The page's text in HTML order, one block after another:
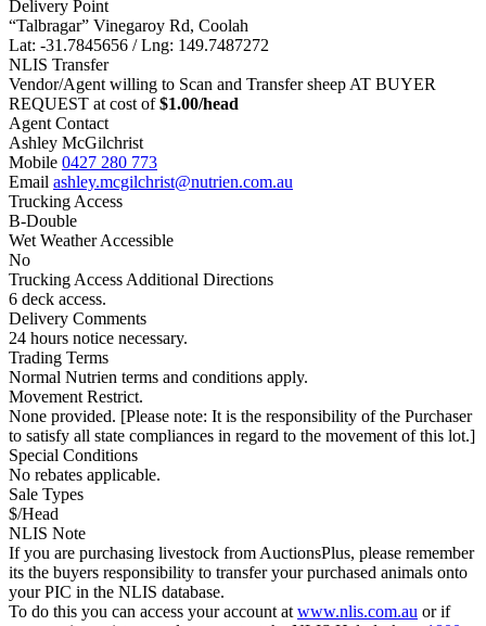
Delivery Point
“Talbragar” Vinegaroy Rd, Coolah
Lat: -31.7845656 / Lng: 149.7487272
NLIS Transfer
Vendor/Agent willing to Scan and Transfer sheep AT BUYER
REQUEST at cost of$1.00/head
Agent Contact
Ashley McGilchrist
Mobile 0427 280 773
Email ashley.mcgilchrist@nutrien.com.au
Trucking Access
B-Double
Wet Weather Accessible
No
Trucking Access Additional Directions
6 deck access.
Delivery Comments
24 hours notice necessary.
Trading Terms
Normal Nutrien terms and conditions apply.
Movement Restrict.
None provided. [Please note: It is the responsibility of the Purchaser
to satisfy all state compliances in regard to the movement of this lot.]
Special Conditions
No rebates applicable.
Sale Types
$/Head
NLIS Note
If you are purchasing livestock from AuctionsPlus, please remember
its the buyers responsibility to transfer your purchased animals onto
your PIC in the NLIS database.
To do this you can access your account at www.nlis.com.au or if